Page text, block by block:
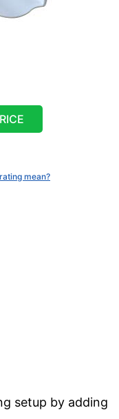
mean?
setup by adding